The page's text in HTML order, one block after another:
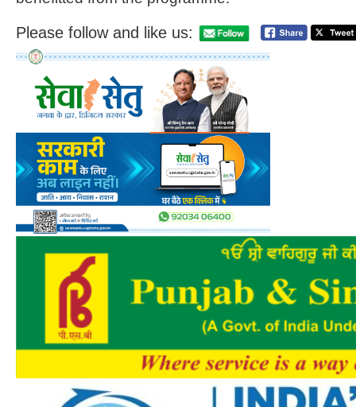
Please follow and like us: